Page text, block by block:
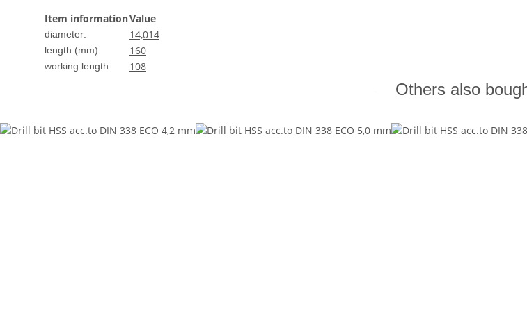
Item informationValue
diameter: 14,014
length (mm): 160
working length: 108
Others also